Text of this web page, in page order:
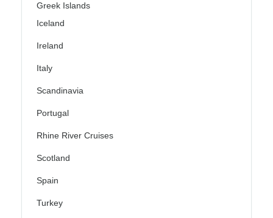
Greek Islands
Iceland
Ireland
Italy
Scandinavia
Portugal
Rhine River Cruises
Scotland
Spain
Turkey